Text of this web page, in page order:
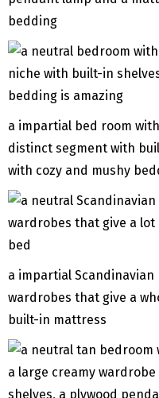
bedding
a impartial bed room
distinct segment with
with cozy and mushy
a impartial
wardrobes that give a
built-in mattress